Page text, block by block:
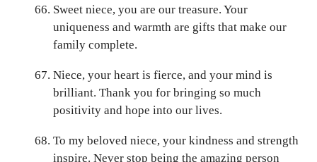
Sweet niece, you are our treasure. Your
uniqueness and warmth are gifts that make our
family complete.
Niece, your heart is fierce, and your mind is
brilliant. Thank you for bringing so much
positivity and hope into our lives.
To my beloved niece, your kindness and strength
inspire. Never stop being the amazing person